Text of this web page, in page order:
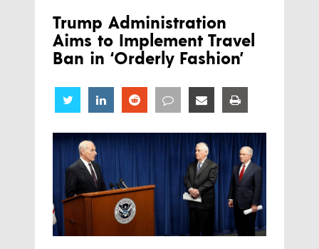
Trump Administration
Aims to Implement Travel
Ban in ‘Orderly Fashion’
Share Share Share Share Share